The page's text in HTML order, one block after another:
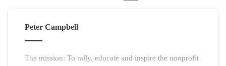
Peter Campbell
The mission: To rally, educate and inspire the nonprofit